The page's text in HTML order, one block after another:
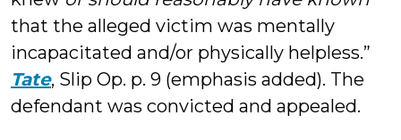
that the alleged victim was mentally
incapacitated and/or physically helpless.”
Tate, Slip Op. p. 9 (emphasis added). The
defendant was convicted and appealed.